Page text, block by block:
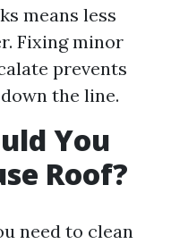
means less
Fixing minor
prevents
the line.
You
Roof?
need to clean